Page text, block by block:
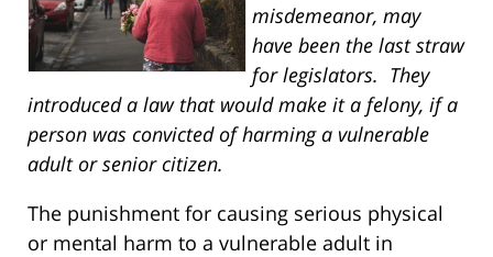
misdemeanor, may
have been the last straw
for legislators. They
introduced a law that would make it a felony, if a
person was convicted of harming a vulnerable
adult or senior citizen.
The punishment for causing serious physical
or mental harm to a vulnerable adult in